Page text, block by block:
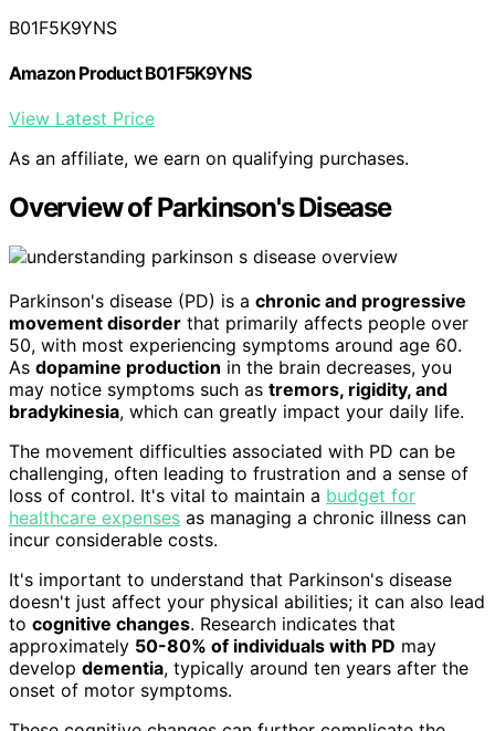
B01F5K9YNS
Amazon Product B01F5K9YNS
View Latest Price
As an affiliate, we earn on qualifying purchases.
Overview of Parkinson's Disease
Parkinson's disease (PD) is a chronic and progressive
movement disorder that primarily affects people over
50, with most experiencing symptoms around age 60.
As dopamine production in the brain decreases, you
may notice symptoms such as tremors, rigidity, and
bradykinesia, which can greatly impact your daily life.
The movement difficulties associated with PD can be
challenging, often leading to frustration and a sense of
loss of control. It's vital to maintain a budget for
healthcare expenses as managing a chronic illness can
incur considerable costs.
It's important to understand that Parkinson's disease
doesn't just affect your physical abilities; it can also lead
to cognitive changes. Research indicates that
approximately 50-80% of individuals with PD may
develop dementia, typically around ten years after the
onset of motor symptoms.